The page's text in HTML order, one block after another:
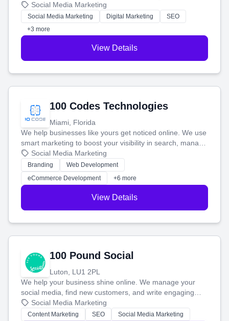
that brings in more customers and helps you make more
money.
Social Media Marketing
Social Media Marketing Digital Marketing
SEO
+3 more
View Details
100 Codes Technologies
Miami, Florida
We help businesses like yours get noticed online. We use
smart marketing to boost your visibility in search, manage
your social media, and run ad campaigns that actually
work. Our custom strategies help you connect with more
customers and grow your brand.
Social Media Marketing
Branding
Web Development
eCommerce Development
+6 more
View Details
100 Pound Social
Luton, LU1 2PL
We help your business shine online. We manage your
social media, find new customers, and write engaging
blog posts so you can attract more people and grow,
stress-free.
Social Media Marketing
Content Marketing SEO Social Media Marketing